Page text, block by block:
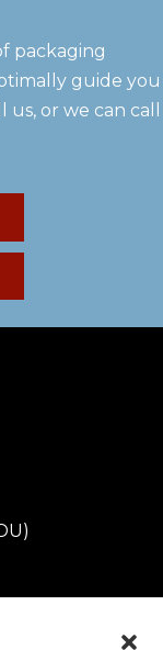
packaging
guide you
or we can call